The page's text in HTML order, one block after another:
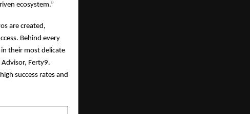
ecosystem.”
are created,
Behind every
their most delicate
Ferty9.
success rates and